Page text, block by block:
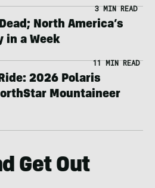
3 MIN READ
North America’s
in a Week
11 MIN READ
2026 Polaris
Mountaineer
Get Out